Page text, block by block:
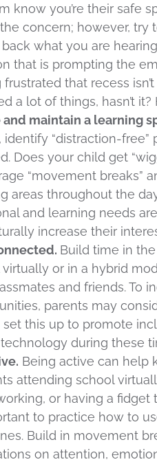
know you’re their safe
the concern; however, try
what you are
that is prompting the
that recess
a lot of things, hasn’t
and maintain a learning
identify “distraction-
Does your child get
“movement breaks”
areas throughout the
and learning needs
increase their
Build time in
or in a hybrid
and friends. To
parents may
this up to promote
during these
Being active can help
attending school
or having a
to practice how to
Build in movement
on attention,